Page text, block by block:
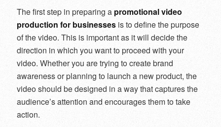
The first step in preparing apromotional video
production for businesses is to define the purpose
of the video. This is important as it will decide the
direction in which you want to proceed with your
video. Whether you are trying to create brand
awareness or planning to launch a new product, the
video should be designed in a way that captures the
audience’s attention and encourages them to take
action.